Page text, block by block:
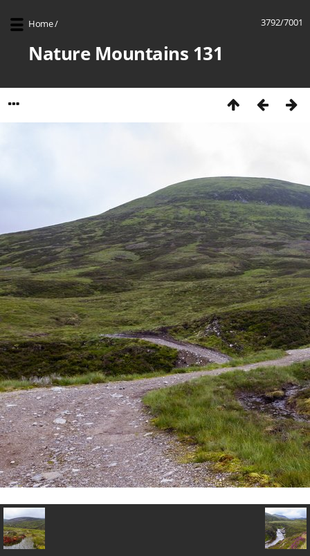
3792/7001
Home/
Nature Mountains 131